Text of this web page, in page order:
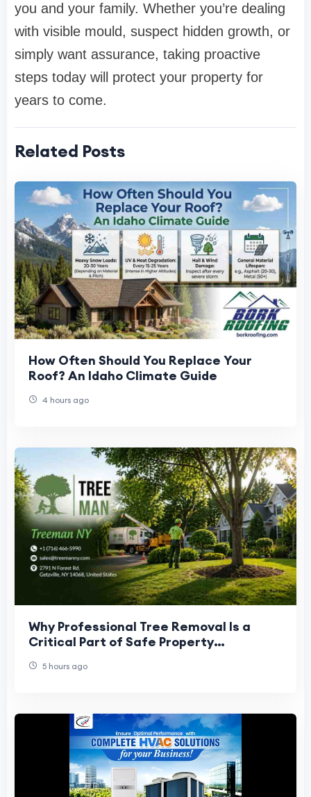
you and your family. Whether you’re dealing
with visible mould, suspect hidden growth, or
simply want assurance, taking proactive
steps today will protect your property for
years to come.
Related Posts
How Often Should You Replace Your
Roof? An Idaho Climate Guide
4 hours ago
Why Professional Tree Removal Is a
Critical Part of Safe Property
5 hours ago